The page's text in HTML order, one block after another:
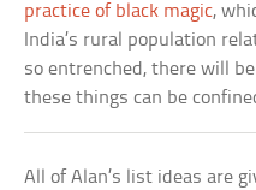
practice of black magic,
India’s rural population
so entrenched, there will
these things can be
All of Alan’s list ideas are